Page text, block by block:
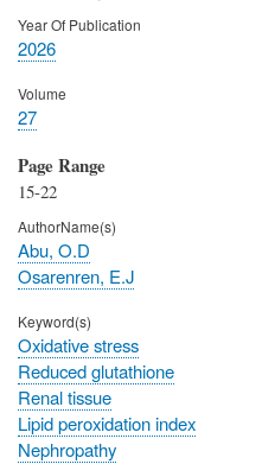
Year Of Publication
2026
Volume
27
Page Range
15-22
AuthorName(s)
Abu, O.D
Osarenren, E.J
Keyword(s)
Oxidative stress
Reduced glutathione
Renal tissue
Lipid peroxidation index
Nephropathy